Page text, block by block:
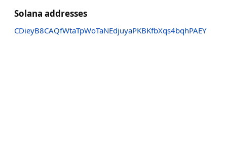
Solana addresses
CDieyB8CAQfWtaTpWoTaNEdjuyaPKBKfbXqs4bqhPAEY